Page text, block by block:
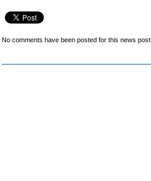
No comments have been posted for this news post.